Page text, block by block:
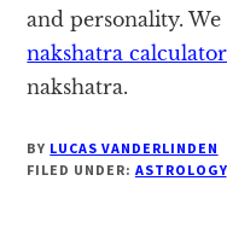
and personality.
nakshatra calculator
nakshatra.
BY LUCAS VANDERLINDEN
FILED UNDER: ASTROLOGY